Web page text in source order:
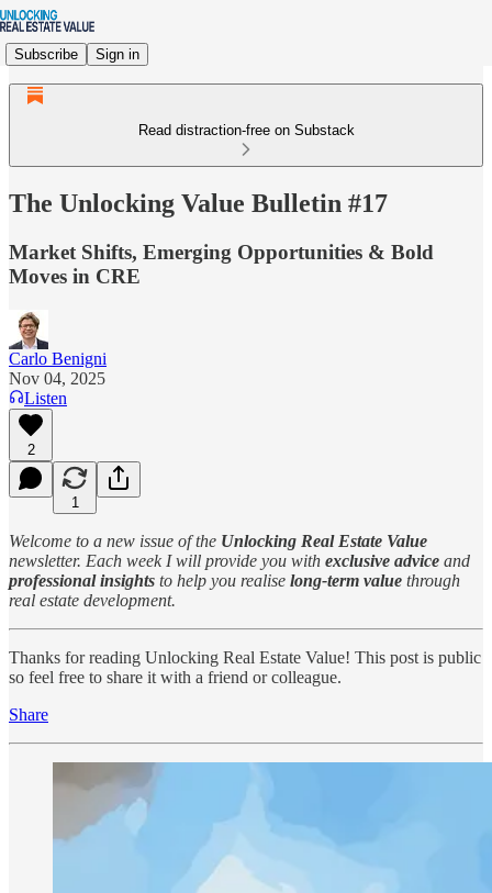
Subscribe Sign in
Read distraction-free on Substack
The Unlocking Value Bulletin #17
Market Shifts, Emerging Opportunities & Bold
Moves in CRE
Carlo Benigni
Nov 04, 2025
Listen
2
1
Welcome to a new issue of the Unlocking Real Estate Value
newsletter. Each week I will provide you with exclusive advice and
professional insights to help you realise long-term value through
real estate development.
Thanks for reading Unlocking Real Estate Value! This post is public
so feel free to share it with a friend or colleague.
Share